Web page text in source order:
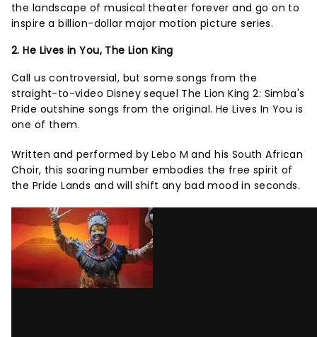
the landscape of musical theater forever and go on to
inspire a billion-dollar major motion picture series.
2. He Lives in You, The Lion King
Call us controversial, but some songs from the
straight-to-video Disney sequel The Lion King 2: Simba's
Pride outshine songs from the original. He Lives In You is
one of them.
Written and performed by Lebo M and his South African
Choir, this soaring number embodies the free spirit of
the Pride Lands and will shift any bad mood in seconds.